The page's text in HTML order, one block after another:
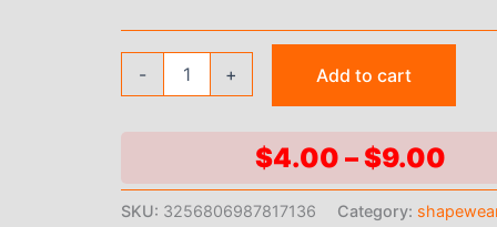
-
Shaped
Sponge
+ Add to cart
$4.00 –$9.00
SKU: 3256806987817136 Category: